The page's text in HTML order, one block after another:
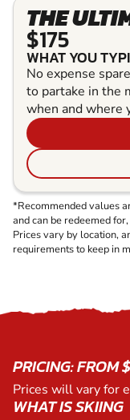
THE
$175
WHAT YOU
No expense
to partake in the
when and where
*Recommended values
and can be redeemed
Prices vary by location,
requirements to keep in
PRICING: FROM
Prices will vary for
WHAT IS SKIING